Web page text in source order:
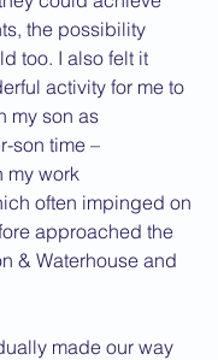
the possibility
too. I also felt it
activity for me to
my son as
son time –
my work
often impinged on
approached the
& Waterhouse and
made our way